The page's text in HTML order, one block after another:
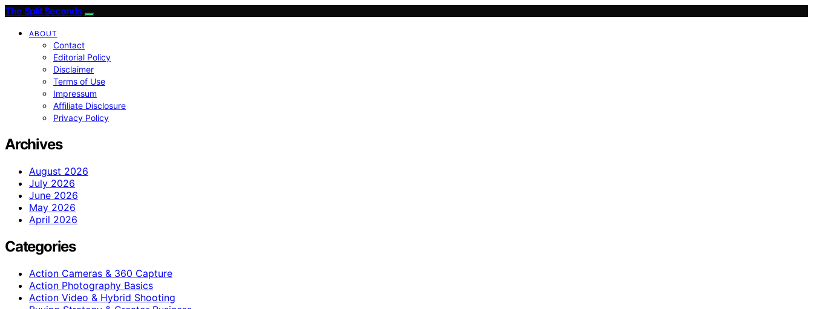
The Split Seconds
ABOUT
Contact
Editorial Policy
Disclaimer
Terms of Use
Impressum
Affiliate Disclosure
Privacy Policy
Archives
August 2026
July 2026
June 2026
May 2026
April 2026
Categories
Action Cameras & 360 Capture
Action Photography Basics
Action Video & Hybrid Shooting